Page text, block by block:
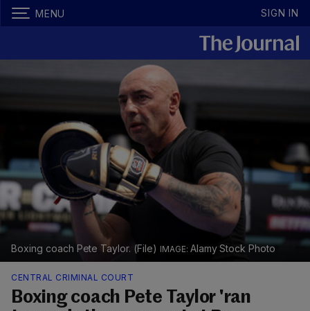
MENU SIGN IN
Boxing coach Pete Taylor. (File) Alamy Stock Photo
CENTRAL CRIMINAL COURT
Boxing coach Pete Taylor 'ran